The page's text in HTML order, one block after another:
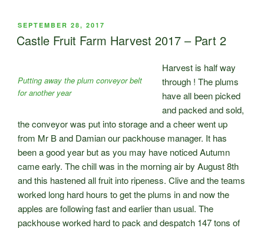
Over
…”
POSTED
ON
SEPTEMBER 28, 2017
Castle Fruit Farm Harvest 2017 – Part 2
Putting away the plum conveyor belt
for another year
Harvest is half way
through ! The plums
have all been picked
and packed and sold,
the conveyor was put into storage and a cheer went up
from Mr B and Damian our packhouse manager. It has
been a good year but as you may have noticed Autumn
came early. The chill was in the morning air by August 8th
and this hastened all fruit into ripeness. Clive and the teams
worked long hard hours to get the plums in and now the
apples are following fast and earlier than usual. The
packhouse worked hard to pack and despatch 147 tons of